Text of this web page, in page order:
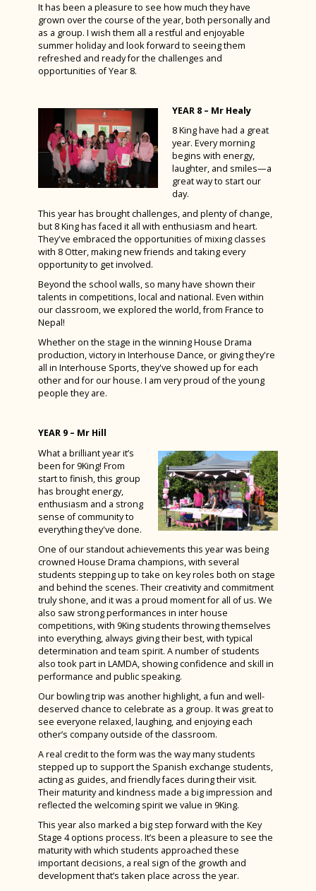
It has been a pleasure to see how much they have
grown over the course of the year, both personally and
as a group. I wish them all a restful and enjoyable
summer holiday and look forward to seeing them
refreshed and ready for the challenges and
opportunities of Year 8.
YEAR 8 – Mr Healy
8 King have had a great
year. Every morning
begins with energy,
laughter, and smiles—a
great way to start our
day.
This year has brought challenges, and plenty of change,
but 8 King has faced it all with enthusiasm and heart.
They've embraced the opportunities of mixing classes
with 8 Otter, making new friends and taking every
opportunity to get involved.
Beyond the school walls, so many have shown their
talents in competitions, local and national. Even within
our classroom, we explored the world, from France to
Nepal!
Whether on the stage in the winning House Drama
production, victory in Interhouse Dance, or giving they're
all in Interhouse Sports, they've showed up for each
other and for our house. I am very proud of the young
people they are.
YEAR 9 – Mr Hill
What a brilliant year it’s
been for 9King! From
start to finish, this group
has brought energy,
enthusiasm and a strong
sense of community to
everything they've done.
One of our standout achievements this year was being
crowned House Drama champions, with several
students stepping up to take on key roles both on stage
and behind the scenes. Their creativity and commitment
truly shone, and it was a proud moment for all of us. We
also saw strong performances in inter house
competitions, with 9King students throwing themselves
into everything, always giving their best, with typical
determination and team spirit. A number of students
also took part in LAMDA, showing confidence and skill in
performance and public speaking.
Our bowling trip was another highlight, a fun and well-
deserved chance to celebrate as a group. It was great to
see everyone relaxed, laughing, and enjoying each
other’s company outside of the classroom.
A real credit to the form was the way many students
stepped up to support the Spanish exchange students,
acting as guides, and friendly faces during their visit.
Their maturity and kindness made a big impression and
reflected the welcoming spirit we value in 9King.
This year also marked a big step forward with the Key
Stage 4 options process. It’s been a pleasure to see the
maturity with which students approached these
important decisions, a real sign of the growth and
development that’s taken place across the year.